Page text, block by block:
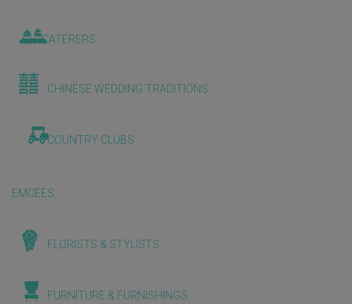
CATERERS
CHINESE WEDDING TRADITIONS
COUNTRY CLUBS
EMCEES
FLORISTS & STYLISTS
FURNITURE & FURNISHINGS